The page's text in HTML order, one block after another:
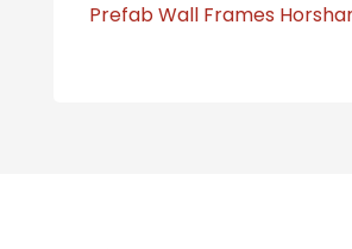
Prefab Wall Frames